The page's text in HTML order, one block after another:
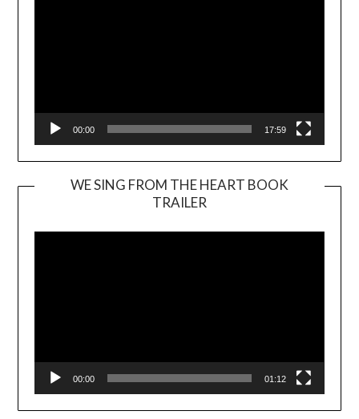
00:00 17:59
WE SING FROM THE HEART BOOK
TRAILER
Player
00:00 01:12